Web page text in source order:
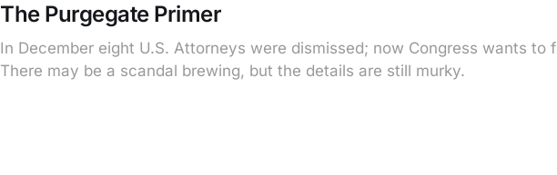
The Purgegate Primer
In December eight U.S. Attorneys were dismissed; now Congress wants to
There may be a scandal brewing, but the details are still murky.